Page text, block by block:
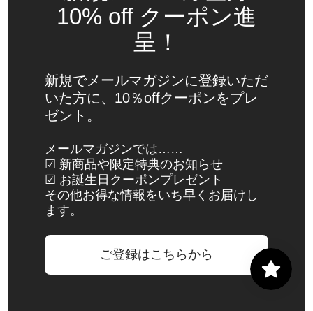
Spain
(EUR €)
St.
Barthélemy
(EUR €)
St. Helena
(SHP £)
St. Kitts &
Nevis
10% off クーポン進
呈！
新規でメールマガジンに登録いただ
いた方に、10％offクーポンをプレ
ゼント。
メールマガジンでは……
☑ 新商品や限定特典のお知らせ
☑ お誕生日クーポンプレゼント
その他お得な情報をいち早くお届けし
ます。
ご登録はこちらから